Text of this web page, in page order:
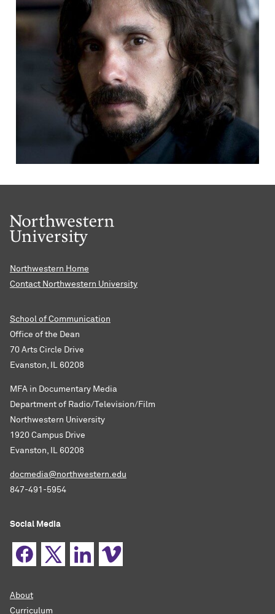
Northwestern Home
Contact Northwestern University
School of Communication
Office of the Dean
70 Arts Circle Drive
Evanston, IL 60208
MFA in Documentary Media
Department of Radio/Television/Film
Northwestern University
1920 Campus Drive
Evanston, IL 60208
docmedia@northwestern.edu
847-491-5954
Social Media
About
Curriculum